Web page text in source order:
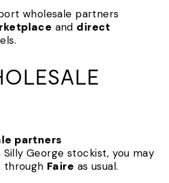
wholesale partners
and direct
partners
Silly George stockist, you may
through Faire as usual.